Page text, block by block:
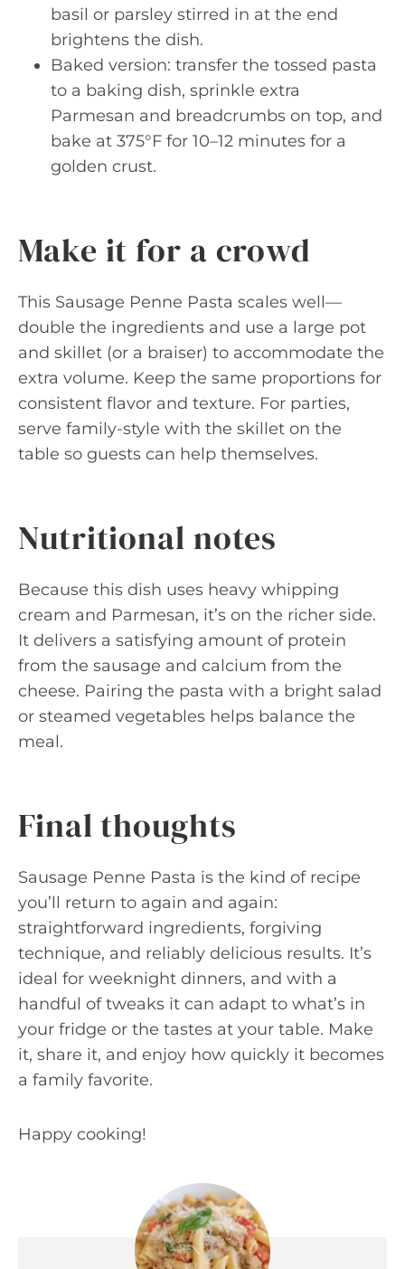
basil or parsley stirred in at the end
brightens the dish.
Baked version: transfer the tossed pasta
to a baking dish, sprinkle extra
Parmesan and breadcrumbs on top, and
bake at 375°F for 10–12 minutes for a
golden crust.
Make it for a crowd
This Sausage Penne Pasta scales well—
double the ingredients and use a large pot
and skillet (or a braiser) to accommodate the
extra volume. Keep the same proportions for
consistent flavor and texture. For parties,
serve family-style with the skillet on the
table so guests can help themselves.
Nutritional notes
Because this dish uses heavy whipping
cream and Parmesan, it’s on the richer side.
It delivers a satisfying amount of protein
from the sausage and calcium from the
cheese. Pairing the pasta with a bright salad
or steamed vegetables helps balance the
meal.
Final thoughts
Sausage Penne Pasta is the kind of recipe
you’ll return to again and again:
straightforward ingredients, forgiving
technique, and reliably delicious results. It’s
ideal for weeknight dinners, and with a
handful of tweaks it can adapt to what’s in
your fridge or the tastes at your table. Make
it, share it, and enjoy how quickly it becomes
a family favorite.
Happy cooking!